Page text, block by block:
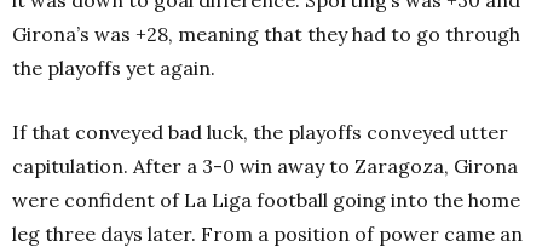
Girona’s was +28, meaning that they had to go through
the playoffs yet again.
If that conveyed bad luck, the playoffs conveyed utter
capitulation. After a 3-0 win away to Zaragoza, Girona
were confident of La Liga football going into the home
leg three days later. From a position of power came an